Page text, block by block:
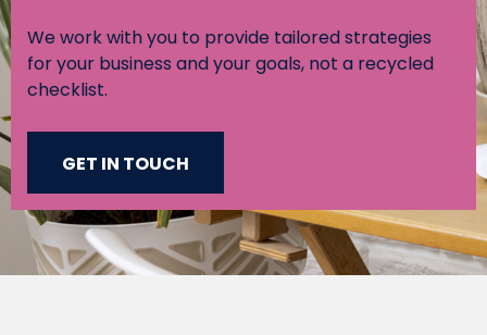
We work with you to provide tailored strategies
for your business and your goals, not a recycled
checklist.
GET IN TOUCH